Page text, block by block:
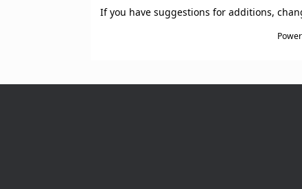
If you have suggestions for additions,